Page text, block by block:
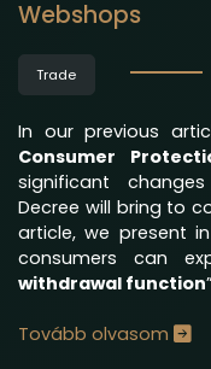
Webshops
Trade
In our previous
Consumer
significant
Decree will bring to
article, we present
consumers can
withdrawal function
Tovább olvasom